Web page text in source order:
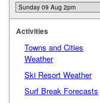
Activities
Towns and Cities
Weather
Ski Resort Weather
Surf Break Forecasts